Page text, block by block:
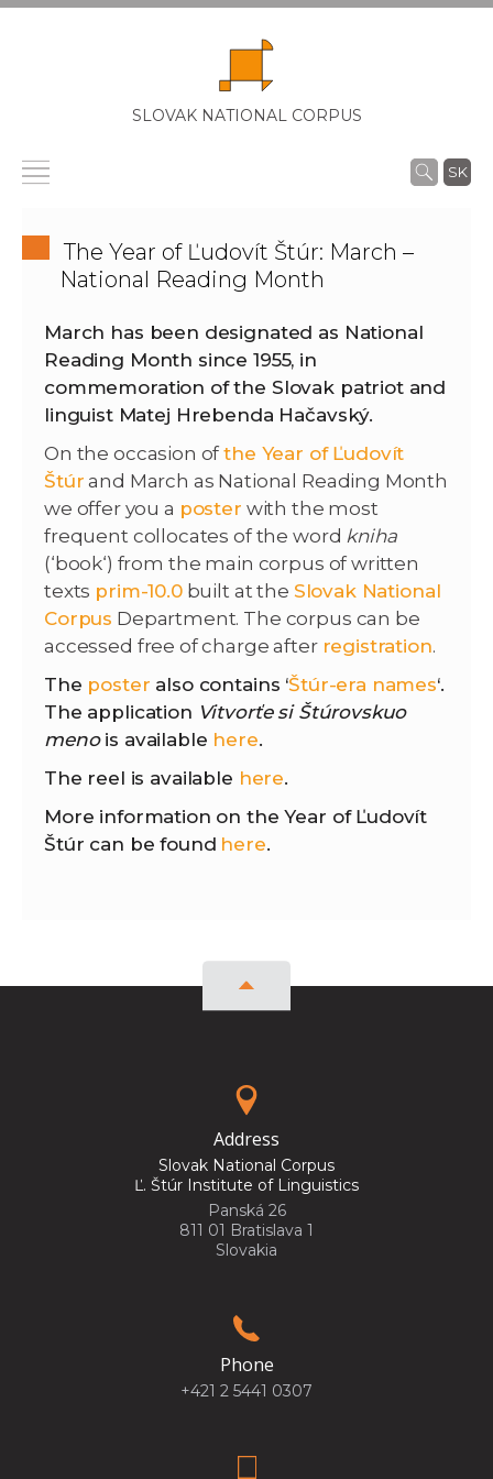
SLOVAK NATIONAL CORPUS
SK
The Year of Ľudovít Štúr: March –
National Reading Month
March has been designated as National
Reading Month since 1955, in
commemoration of the Slovak patriot and
linguist Matej Hrebenda Hačavský.
On the occasion ofthe Year of Ľudovít
Štúr and March as National Reading Month
we offer you a poster with the most
frequent collocates of the word kniha
(‘book‘) from the main corpus of written
texts prim-10.0built at the Slovak National
Corpus Department. The corpus can be
accessed free of charge after registration.
The poster also contains ‘Štúr-era names‘.
The application Vitvorťe si Štúrovskuo
menois available here.
The reel is available here.
More information on the Year of Ľudovít
Štúr can be found here.
Address
Slovak National Corpus
Ľ. Štúr Institute of Linguistics
Panská 26
811 01 Bratislava 1
Slovakia
Phone
+421 2 5441 0307